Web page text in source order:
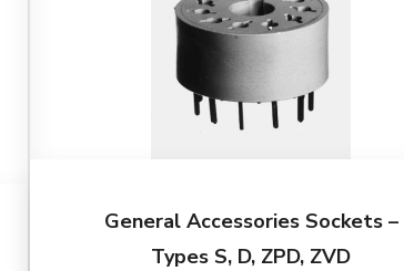
General Accessories Sockets –
Types S, D, ZPD, ZVD